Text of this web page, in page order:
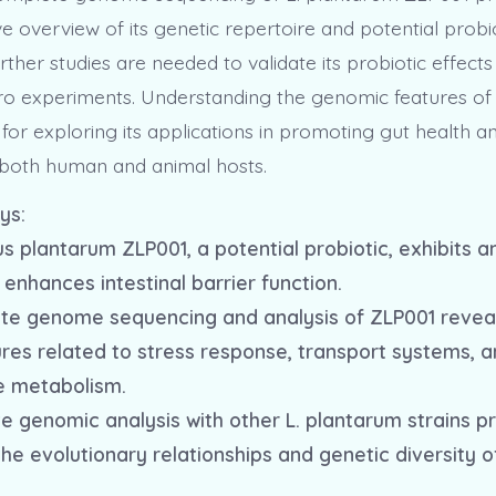
overview of its genetic repertoire and potential
studies are needed to validate its probiotic
experiments. Understanding the genomic features
exploring its applications in promoting gut health
human and animal hosts.
plantarum ZLP001, a potential probiotic, exhibits
intestinal barrier function.
genome sequencing and analysis of ZLP001
related to stress response, transport systems,
metabolism.
genomic analysis with other L. plantarum strains
evolutionary relationships and genetic diversity